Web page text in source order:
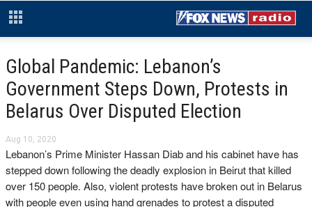
Global Pandemic: Lebanon’s
Government Steps Down, Protests in
Belarus Over Disputed Election
Aug 10, 2020
Lebanon’s Prime Minister Hassan Diab and his cabinet have has
stepped down following the deadly explosion in Beirut that killed
over 150 people. Also, violent protests have broken out in Belarus
with people even using hand grenades to protest a disputed